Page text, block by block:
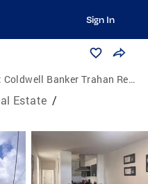
Sign In
Coldwell Banker Trahan Real Estate Group
Estate /